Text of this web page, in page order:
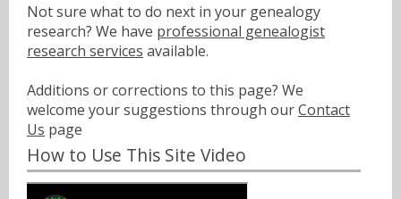
Not sure what to do next in your genealogy
research? We have professional genealogist
research services available.
Additions or corrections to this page? We
welcome your suggestions through ourContact
Us page
How to Use This Site Video